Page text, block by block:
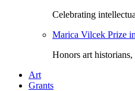
Celebrating
Marica Vilcek Prize
Honors art historians,
Art
Grants